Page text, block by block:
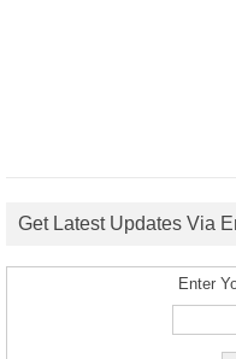
Get Latest Updates Via
Enter